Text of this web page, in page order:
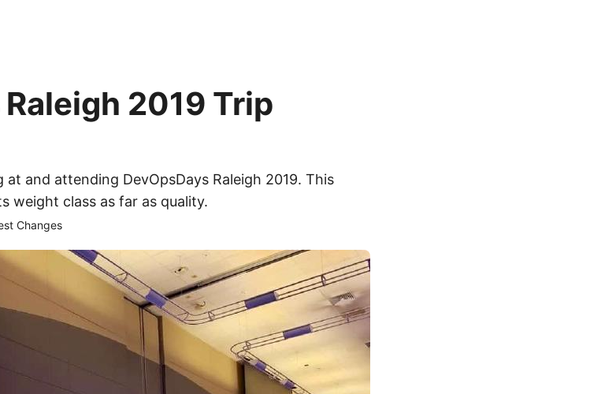
2019 Trip
and attending DevOpsDays Raleigh 2019. This
weight class as far as quality.
Changes